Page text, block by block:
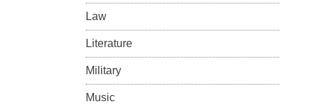
Law
Literature
Military
Music